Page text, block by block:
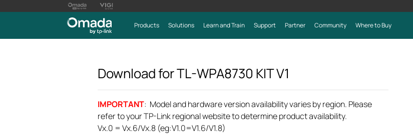
Products Solutions Learn and Train Support Partner Community Where to Buy
Download forTL-WPA8730 KITV1
IMPORTANT: Model and hardware version availability varies by region. Please
refer to your TP-Link regional website to determine product availability.
Vx.0 = Vx.6/Vx.8 (eg:V1.0=V1.6/V1.8)